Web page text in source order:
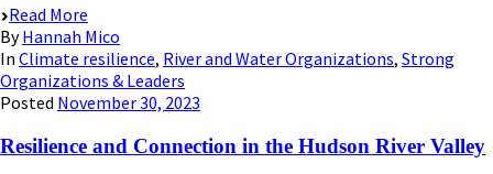
Read More
By Hannah Mico
In Climate resilience, River and Water Organizations, Strong
Organizations & Leaders
Posted November 30, 2023
Resilience and Connection in the Hudson River Valley